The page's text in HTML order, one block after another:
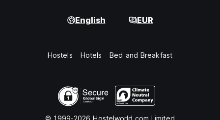
English EUR
Hostels Hotels Bed and Breakfast
© 1999-2026 Hostelworld.com Limited